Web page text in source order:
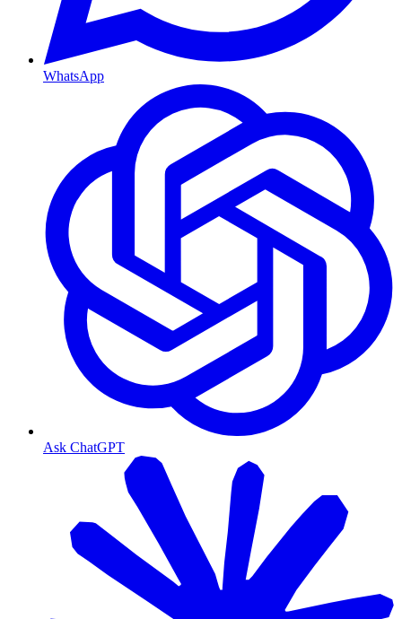
WhatsApp
Ask ChatGPT